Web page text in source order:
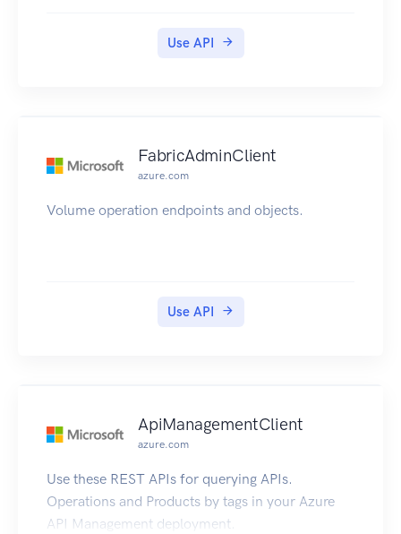
Use API
FabricAdminClient
azure.com
Volume operation endpoints and objects.
Use API
ApiManagementClient
azure.com
Use these REST APIs for querying APIs.
Operations and Products by tags in your Azure
API Management deployment.